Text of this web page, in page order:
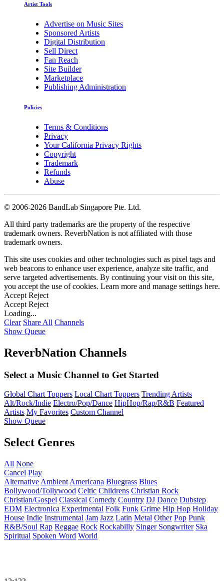
Artist Tools
Advertise on Music Sites
Sponsored Artists
Digital Distribution
Sell Direct
Fan Reach
Site Builder
Marketplace
Publishing Administration
Policies
Terms & Conditions
Privacy
Your California Privacy Rights
Copyright
Trademark
Refunds
Abuse
© 2006-2026 BandLab Singapore Pte. Ltd.
All third party trademarks are the property of the respective
trademark owners. ReverbNation is not affiliated with those
trademark owners.
This site uses cookies and other technologies such as pixel tags and
web beacons to enhance user experience, analyze site traffic, and
serve targeted advertisements. By continuing your visit on this site,
you accept the use of cookies. Learn more and manage settings here.
Accept Reject
Accept Reject
Loading...
Clear Share All Channels
Show Queue
ReverbNation Channels
Select a Music Channel to Get Started
Global Chart Toppers Local Chart Toppers Trending Artists
Alt/Rock/Indie Electro/Pop/Dance HipHop/Rap/R&B Featured
Artists My Favorites Custom Channel
Show Queue
Select Genres
All None
Cancel Play
Alternative Ambient Americana Bluegrass Blues
Bollywood/Tollywood Celtic Childrens Christian Rock
Christian/Gospel Classical Comedy Country DJ Dance Dubstep
EDM Electronica Experimental Folk Funk Grime Hip Hop Holiday
House Indie Instrumental Jam Jazz Latin Metal Other Pop Punk
R&B/Soul Rap Reggae Rock Rockabilly Singer Songwriter Ska
Spiritual Spoken Word World